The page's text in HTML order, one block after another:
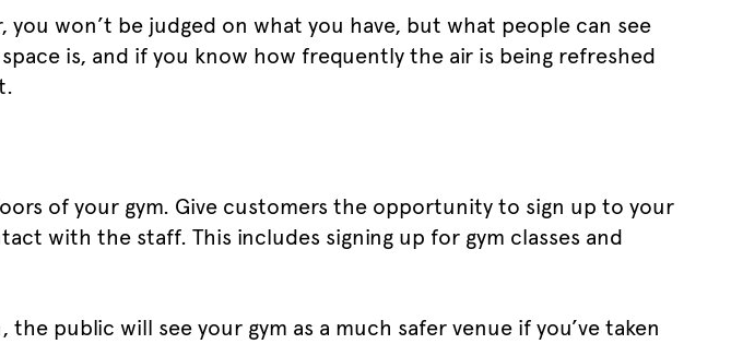
won’t be judged on what you have, but what people can see
is, and if you know how frequently the air is being refreshed
of your gym. Give customers the opportunity to sign up to your
with the staff. This includes signing up for gym classes and
public will see your gym as a much safer venue if you’ve taken